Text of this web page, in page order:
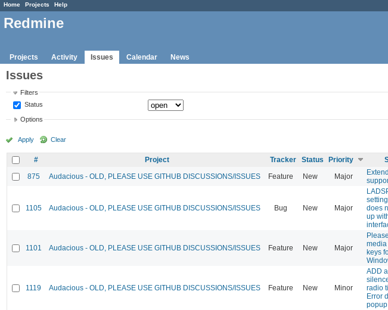
Home Projects Help
Redmine
Projects Activity Issues Calendar News
Issues
Filters
Status
Options
Apply Clear
# Project Tracker Status Priority
875
Audacious - OLD, PLEASE USE GITHUB DISCUSSIONS/ISSUES Feature New Major
1105 Audacious - OLD, PLEASE USE GITHUB DISCUSSIONS/ISSUES Bug New Major
does
up
1101 Audacious - OLD, PLEASE USE GITHUB DISCUSSIONS/ISSUES Feature New Major
media
keys
1119 Audacious - OLD, PLEASE USE GITHUB DISCUSSIONS/ISSUES Feature New Minor
ADD
radio
Error
popup